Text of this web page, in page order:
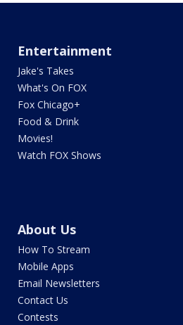
Entertainment
Jake's Takes
What's On FOX
Fox Chicago+
Food & Drink
Movies!
Watch FOX Shows
About Us
How To Stream
Mobile Apps
Email Newsletters
Contact Us
Contests